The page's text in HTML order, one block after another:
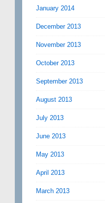
January 2014
December 2013
November 2013
October 2013
September 2013
August 2013
July 2013
June 2013
May 2013
April 2013
March 2013